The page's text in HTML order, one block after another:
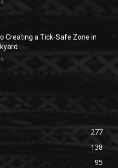
Creating a Tick-Safe Zone in
277
138
95